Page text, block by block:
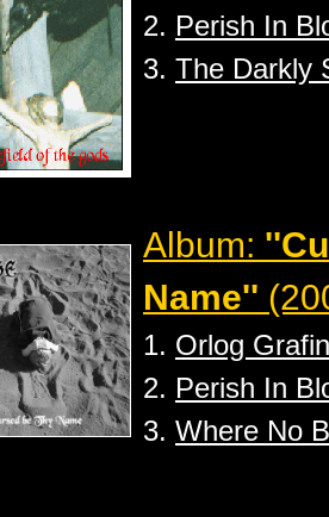
2. Perish In
3. The Darkly
Album:
Name''
1. Orlog
2. Perish In
3. Where No